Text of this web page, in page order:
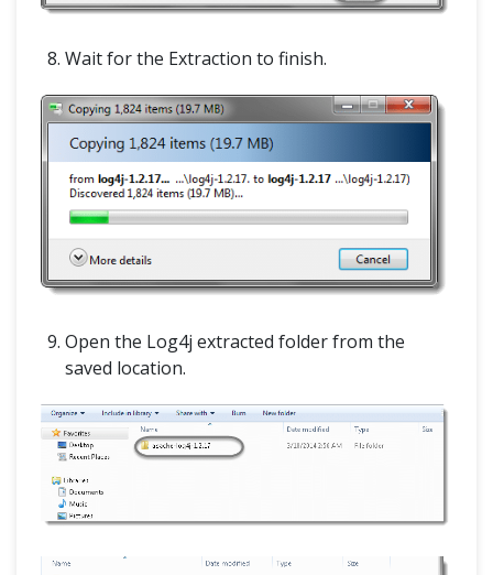
Wait for the Extraction to finish.
Open the Log4j extracted folder from the
saved location.